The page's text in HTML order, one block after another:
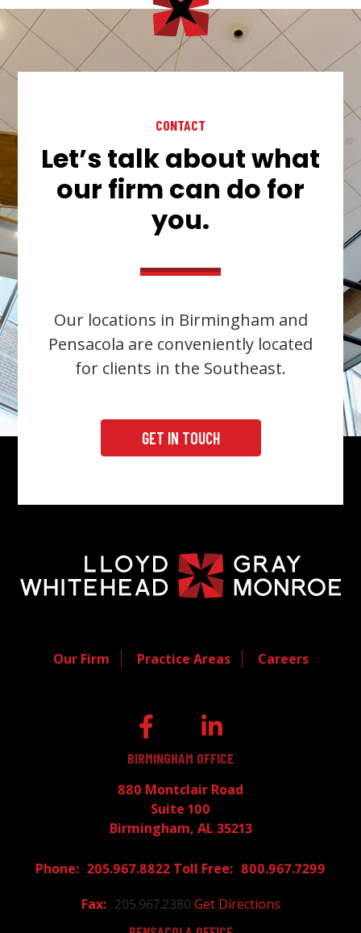
CONTACT
Let’s talk about what
our firm can do for
you.
Our locations in Birmingham and
Pensacola are conveniently located
for clients in the Southeast.
GET IN TOUCH
Our Firm Practice Areas Careers
BIRMINGHAM OFFICE
880 Montclair Road
Suite 100
Birmingham, AL 35213
205.967.8822
800.967.7299
205.967.2380 Get Directions